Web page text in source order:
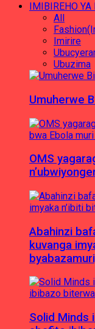
IMIBIREHO
All
Imirire
Ubuzima
Umuherwe
OMS
Abahinzi
kuvanga
Solid Minds